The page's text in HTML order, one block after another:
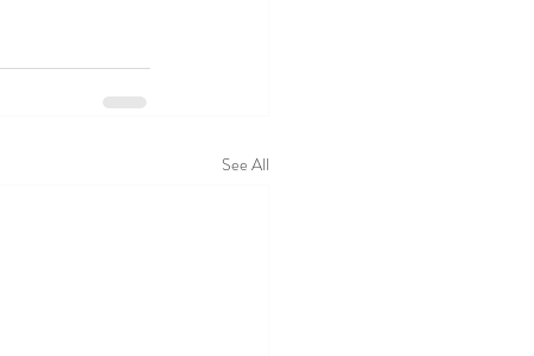
See All